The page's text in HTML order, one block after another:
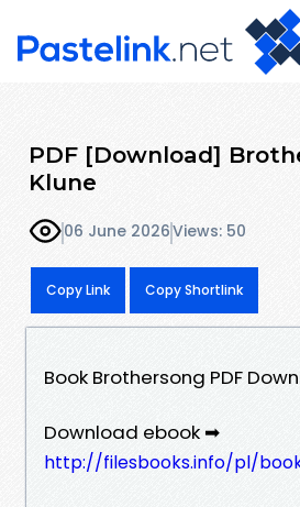
PDF [Download]
Klune
06 June 2026Views: 50
Copy Link Copy Shortlink
Book Brothersong PDF
Download ebook ➡
http://filesbooks.info/pl/